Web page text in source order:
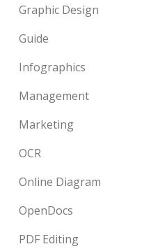
Graphic Design
Guide
Infographics
Management
Marketing
OCR
Online Diagram
OpenDocs
PDF Editing